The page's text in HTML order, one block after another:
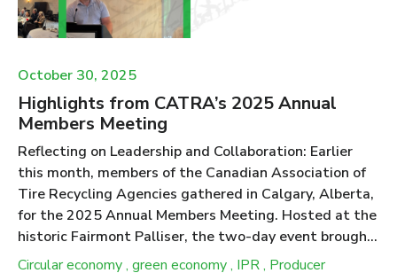
October 30, 2025
Highlights from CATRA’s 2025 Annual
Members Meeting
Reflecting on Leadership and Collaboration: Earlier
this month, members of the Canadian Association of
Tire Recycling Agencies gathered in Calgary, Alberta,
for the 2025 Annual Members Meeting. Hosted at the
historic Fairmont Palliser, the two-day event brought
together representatives from ten provincial
Circular economy, green economy, IPR, Producer